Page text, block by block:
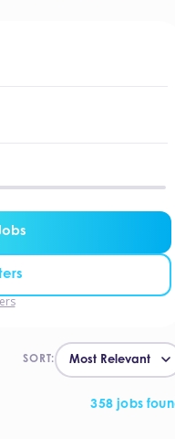
358 jobs
SORT: